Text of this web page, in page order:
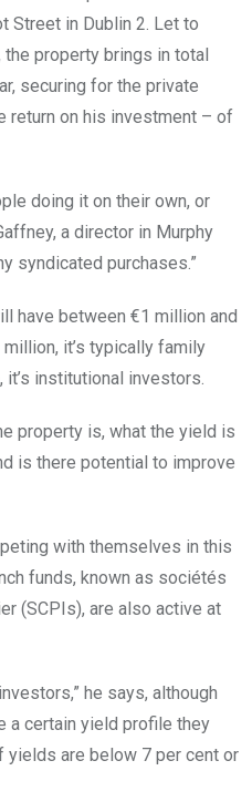
Street in Dublin 2. Let to
property brings in total
securing for the private
return on his investment – of
doing it on their own, or
a director in Murphy
syndicated purchases.”
have between €1 million and
it’s typically family
institutional investors.
property is, what the yield is
is there potential to improve
with themselves in this
funds, known as sociétés
(SCPIs), are also active at
he says, although
a certain yield profile they
yields are below 7 per cent or